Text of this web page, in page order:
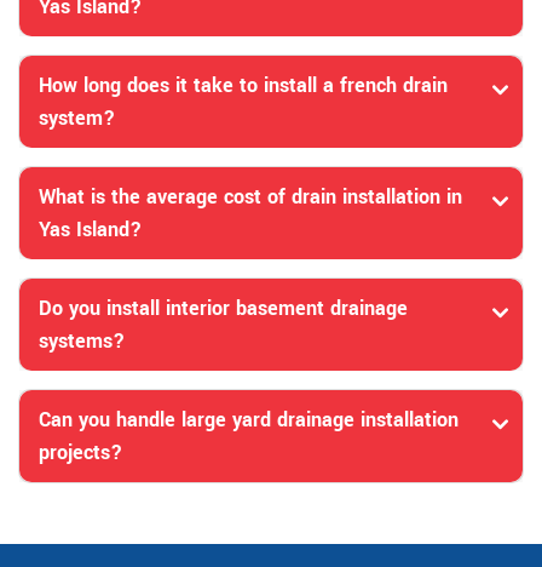
Yas Island?
How long does it take to install a french drain
system?
What is the average cost of drain installation in
Yas Island?
Do you install interior basement drainage
systems?
Can you handle large yard drainage installation
projects?